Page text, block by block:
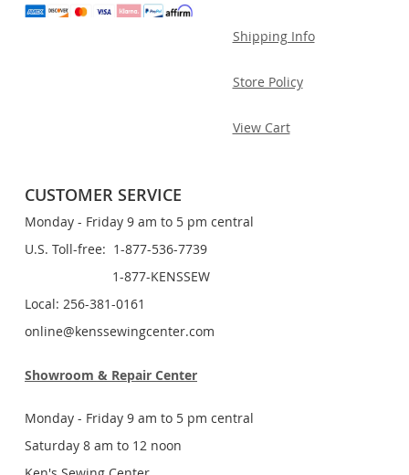
Shipping Info
Store Policy
View Cart
CUSTOMER SERVICE
Monday - Friday 9 am to 5 pm central
U.S. Toll-free: 1-877-536-7739
1-877-KENSSEW
Local: 256-381-0161
online@kenssewingcenter.com
Showroom & Repair Center
Monday - Friday 9 am to 5 pm central
Saturday 8 am to 12 noon